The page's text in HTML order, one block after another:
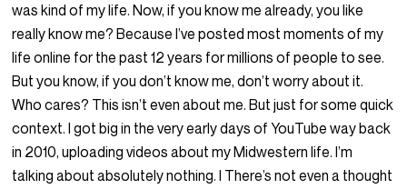
was kind of my life. Now, if you know me already, you like
really know me? Because I’ve posted most moments of my
life online for the past 12 years for millions of people to see.
But you know, if you don’t know me, don’t worry about it.
Who cares? This isn’t even about me. But just for some quick
context. I got big in the very early days of YouTube way back
in 2010, uploading videos about my Midwestern life. I’m
talking about absolutely nothing. I There’s not even a thought